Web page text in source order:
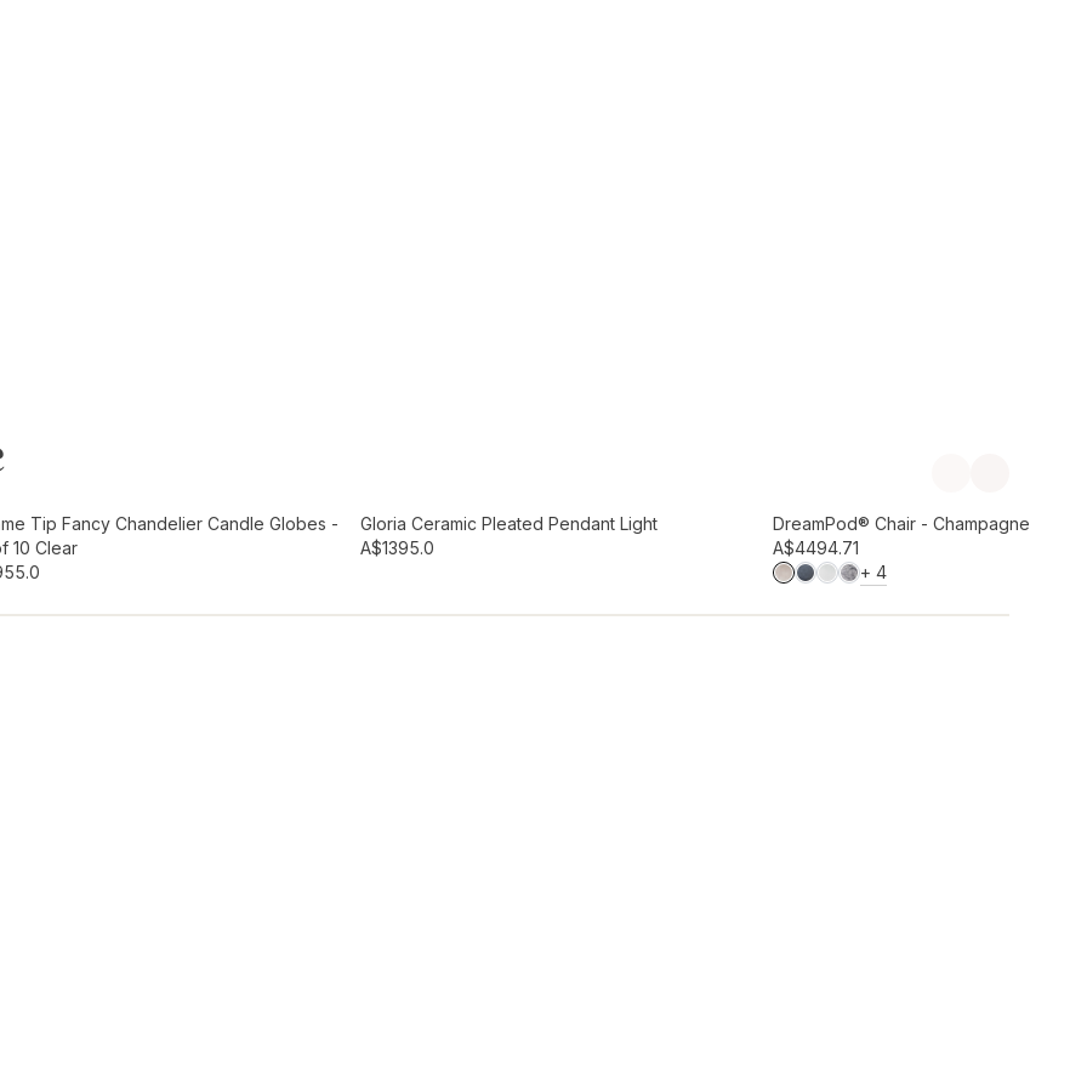
Add to wishlist
Tip Fancy Chandelier Candle Globes -
10 Clear
5.0
Add to wishlist
Gloria Ceramic Pleated Pendant Light
A$1395.0
Preorder September
DreamPod® Chair - Champagne
A$4494.71
+4MORE COLOURS